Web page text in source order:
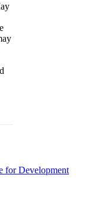
for Development